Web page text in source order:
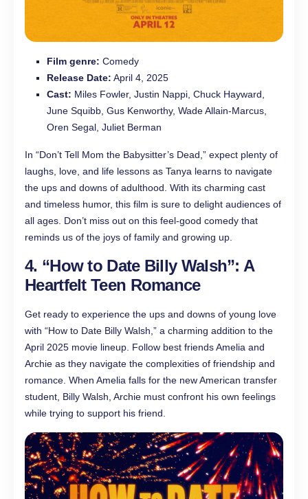
Film genre: Comedy
Release Date: April 4, 2025
Cast: Miles Fowler, Justin Nappi, Chuck Hayward,
June Squibb, Gus Kenworthy, Wade Allain-Marcus,
Oren Segal, Juliet Berman
In “Don’t Tell Mom the Babysitter’s Dead,” expect plenty of
laughs, love, and life lessons as Tanya learns to navigate
the ups and downs of adulthood. With its charming cast
and timeless humor, this film is sure to delight audiences of
all ages. Don’t miss out on this feel-good comedy that
reminds us of the joys of family and growing up.
4. “How to Date Billy Walsh”: A
Heartfelt Teen Romance
Get ready to experience the ups and downs of young love
with “How to Date Billy Walsh,” a charming addition to the
April 2025 movie lineup. Follow best friends Amelia and
Archie as they navigate the complexities of friendship and
romance. When Amelia falls for the new American transfer
student, Billy Walsh, Archie must confront his own feelings
while trying to support his friend.